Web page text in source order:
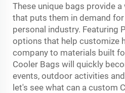
These unique bags provide
that puts them in demand
personal industry. Featuring
options that help customize
company to materials built
Cooler Bags will quickly
events, outdoor activities
let's see what can a custom